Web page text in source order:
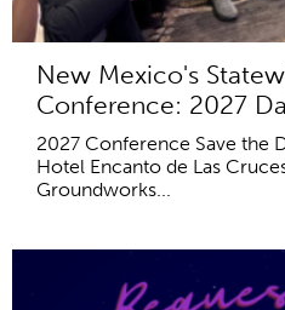
New Mexico's
Conference: 2027
2027 Conference Save the
Hotel Encanto de Las
Groundworks...